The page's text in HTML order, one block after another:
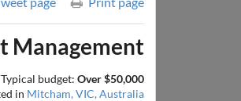
Management
Typical budget: Over $50,000
in Mitcham, VIC, Australia